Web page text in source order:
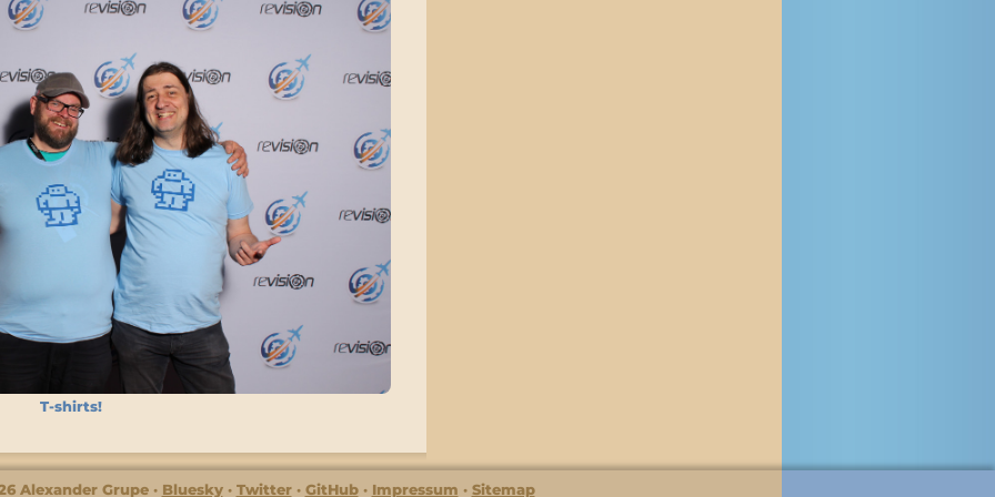
T-shirts!
Alexander Grupe Bluesky Twitter GitHub Impressum Sitemap